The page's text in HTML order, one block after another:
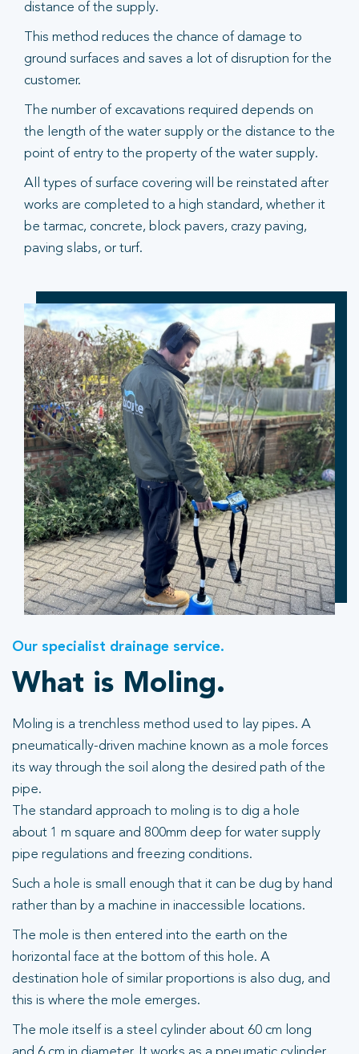
distance of the supply.
This method reduces the chance of damage to
ground surfaces and saves a lot of disruption for the
customer.
The number of excavations required depends on
the length of the water supply or the distance to the
point of entry to the property of the water supply.
All types of surface covering will be reinstated after
works are completed to a high standard, whether it
be tarmac, concrete, block pavers, crazy paving,
paving slabs, or turf.
Our specialist drainage service.
What is Moling.
Moling is a trenchless method used to lay pipes. A
pneumatically-driven machine known as a mole forces
its way through the soil along the desired path of the
pipe.
The standard approach to moling is to dig a hole
about 1 m square and 800mm deep for water supply
pipe regulations and freezing conditions.
Such a hole is small enough that it can be dug by hand
rather than by a machine in inaccessible locations.
The mole is then entered into the earth on the
horizontal face at the bottom of this hole. A
destination hole of similar proportions is also dug, and
this is where the mole emerges.
The mole itself is a steel cylinder about 60 cm long